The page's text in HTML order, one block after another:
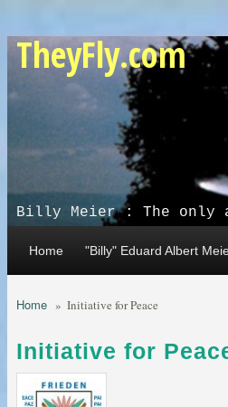
TheyFly.com
Billy Meier : The only
Home "Billy" Eduard Albert
Home » Initiative for Peace
Initiative for